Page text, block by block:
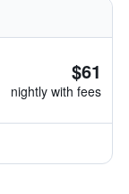
$61
nightly with fees